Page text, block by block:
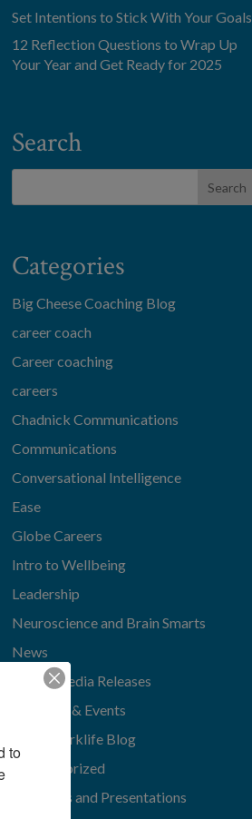
Set Intentions to Stick With Your Goals
12 Reflection Questions to Wrap Up
Your Year and Get Ready for 2025
Search
Categories
Big Cheese Coaching Blog
career coach
Career coaching
careers
Chadnick Communications
Communications
Conversational Intelligence
Ease
Globe Careers
Intro to Wellbeing
Leadership
Neuroscience and Brain Smarts
News
News/Media Releases
Speaking & Events
TGIMworklife Blog
Uncategorized
Webinars and Presentations
to